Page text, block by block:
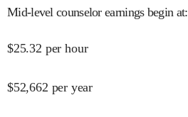
Mid-level counselor earnings begin at:
$25.32 per hour
$52,662 per year